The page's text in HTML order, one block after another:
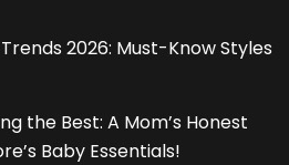
2026: Must-Know Styles
the Best: A Mom’s Honest
Baby Essentials!